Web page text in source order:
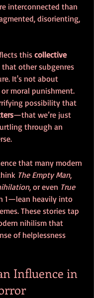
interconnected than
disorienting,
this collective
other subgenres
It's not about
moral punishment.
possibility that
—that we’re just
through an
that many modern
The Empty Man,
, or even True
1—lean heavily into
These stories tap
nihilism that
of helplessness
Influence in